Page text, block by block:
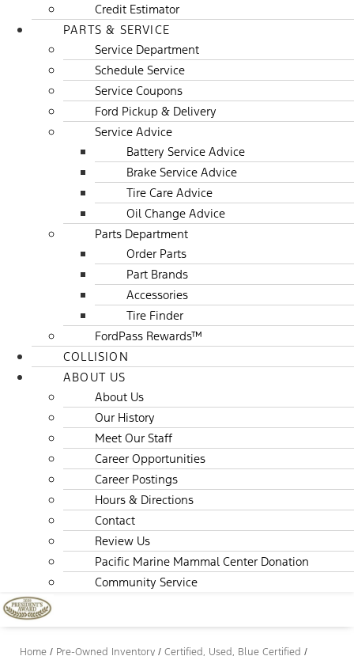
Credit Estimator
PARTS & SERVICE
Service Department
Schedule Service
Service Coupons
Ford Pickup & Delivery
Service Advice
Battery Service Advice
Brake Service Advice
Tire Care Advice
Oil Change Advice
Parts Department
Order Parts
Part Brands
Accessories
Tire Finder
FordPass Rewards™
COLLISION
ABOUT US
About Us
Our History
Meet Our Staff
Career Opportunities
Career Postings
Hours & Directions
Contact
Review Us
Pacific Marine Mammal Center Donation
Community Service
Home / Pre-Owned Inventory / Certified, Used, Blue Certified /